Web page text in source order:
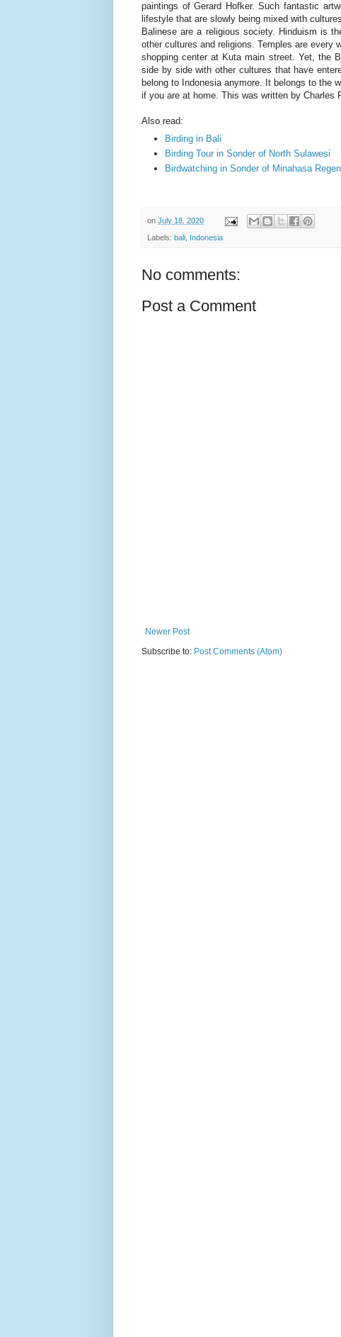
paintings of Gerard Hofker. Such fantastic
lifestyle that are slowly being mixed with
Balinese are a religious society. Hinduism is
other cultures and religions. Temples are every
shopping center at Kuta main street. Yet, the
side by side with other cultures that have
belong to Indonesia anymore. It belongs to the
if you are at home. This was written by Charles
Also read:
Birding in Bali
Birding Tour in Sonder of North Sulawesi
Birdwatching in Sonder of Minahasa
on July 18, 2020
Labels: bali Indonesia
No comments:
Post a Comment
Newer Post
Subscribe to: Post Comments (Atom)